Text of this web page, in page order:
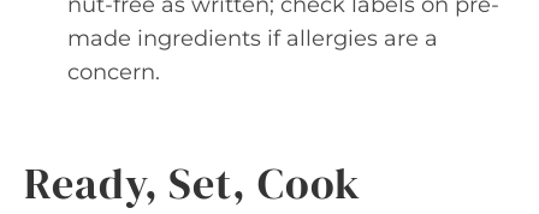
made ingredients if allergies are a
concern.
Ready, Set, Cook